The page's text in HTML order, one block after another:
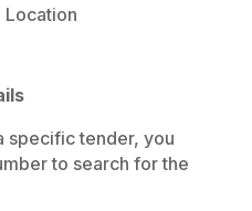
Location
specific tender, you
to search for the